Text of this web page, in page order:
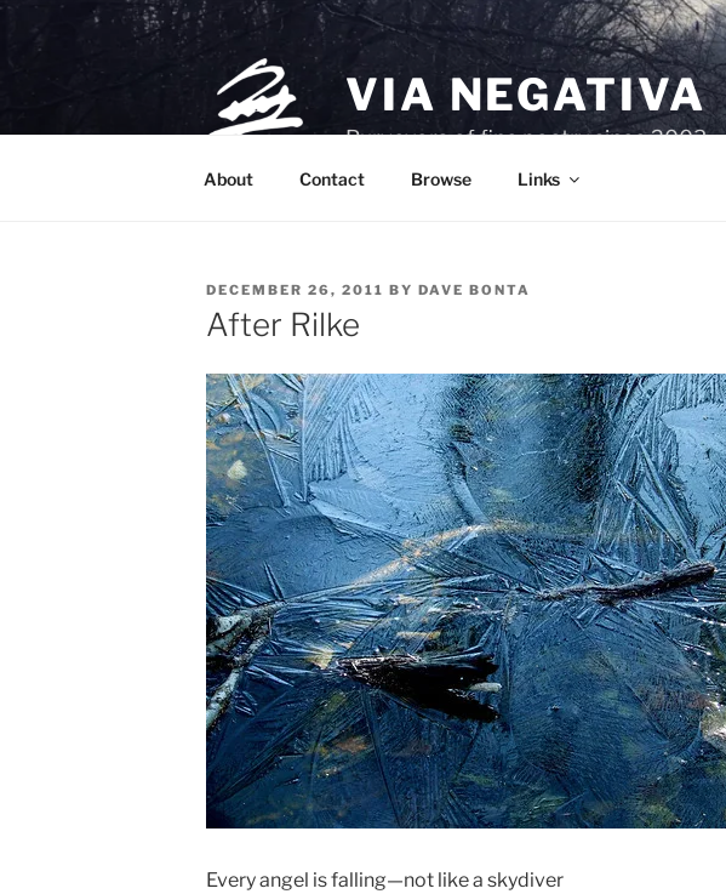
Skip
VIA NEGATIVA
Purveyors of fine poetry since 2003.
About Contact Browse Links
POSTED
ON
DECEMBER 26, 2011 BY DAVE BONTA
After Rilke
Every angel is falling—not like a skydiver